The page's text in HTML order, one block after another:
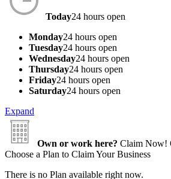
Today24 hours open
Monday24 hours open
Tuesday24 hours open
Wednesday24 hours open
Thursday24 hours open
Friday24 hours open
Saturday24 hours open
Expand
Own or work here? Claim Now!
Choose a Plan to Claim Your Business
There is no Plan available right now.